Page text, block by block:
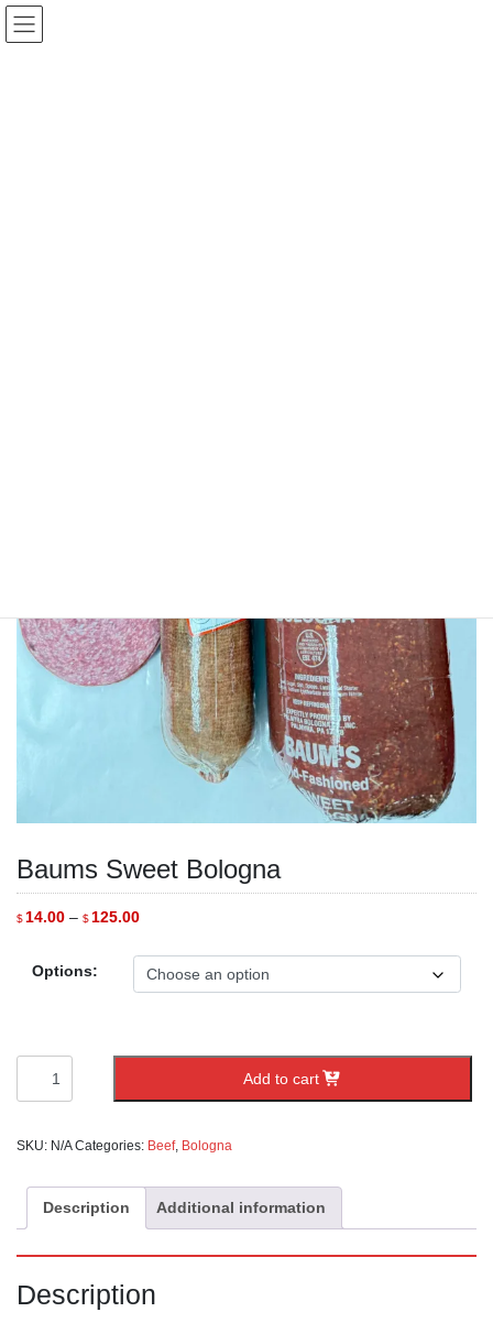
Skip
Skip
Baums Sweet Bologna
$14.00 – $125.00Price
through
$125.00
Options:
Sweet
Add to cart
SKU: N/A Categories: Beef, Bologna
Description Additional information
Description